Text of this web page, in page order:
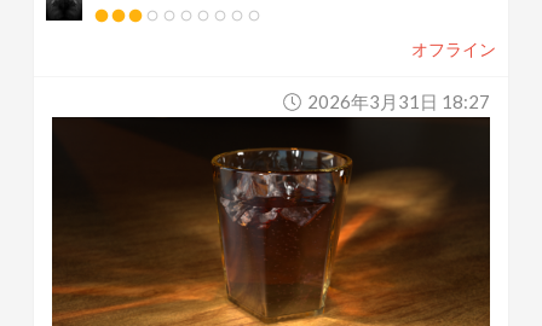
オフライン
2026年3月31日 18:27